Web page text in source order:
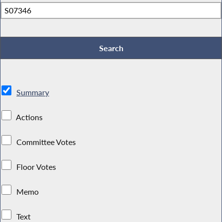
Summary
Actions
Committee Votes
Floor Votes
Memo
Text